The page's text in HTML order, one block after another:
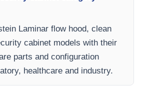
Laminar flow hood, clean
cabinet models with their
parts and configuration
healthcare and industry.